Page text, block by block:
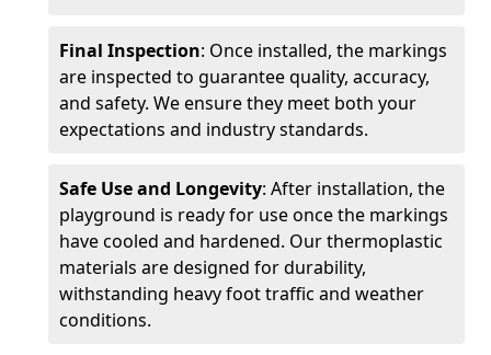
Final Inspection: Once installed, the markings
are inspected to guarantee quality, accuracy,
and safety. We ensure they meet both your
expectations and industry standards.
Safe Use and Longevity: After installation, the
playground is ready for use once the markings
have cooled and hardened. Our thermoplastic
materials are designed for durability,
withstanding heavy foot traffic and weather
conditions.